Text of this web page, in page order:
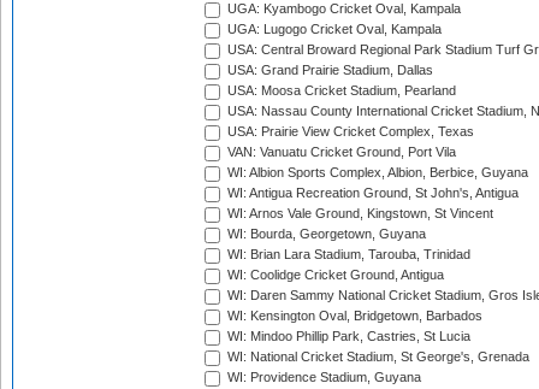
UGA: Kyambogo Cricket Oval, Kampala
UGA: Lugogo Cricket Oval, Kampala
USA: Central Broward Regional Park Stadium Turf
USA: Grand Prairie Stadium, Dallas
USA: Moosa Cricket Stadium, Pearland
USA: Nassau County International Cricket Stadium,
USA: Prairie View Cricket Complex, Texas
VAN: Vanuatu Cricket Ground, Port Vila
WI: Albion Sports Complex, Albion, Berbice, Guyana
WI: Antigua Recreation Ground, St John's, Antigua
WI: Arnos Vale Ground, Kingstown, St Vincent
WI: Bourda, Georgetown, Guyana
WI: Brian Lara Stadium, Tarouba, Trinidad
WI: Coolidge Cricket Ground, Antigua
WI: Daren Sammy National Cricket Stadium, Gros
WI: Kensington Oval, Bridgetown, Barbados
WI: Mindoo Phillip Park, Castries, St Lucia
WI: National Cricket Stadium, St George's, Grenada
WI: Providence Stadium, Guyana